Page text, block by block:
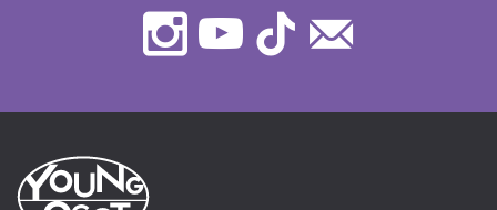
Instagram
Youtube
TikTok